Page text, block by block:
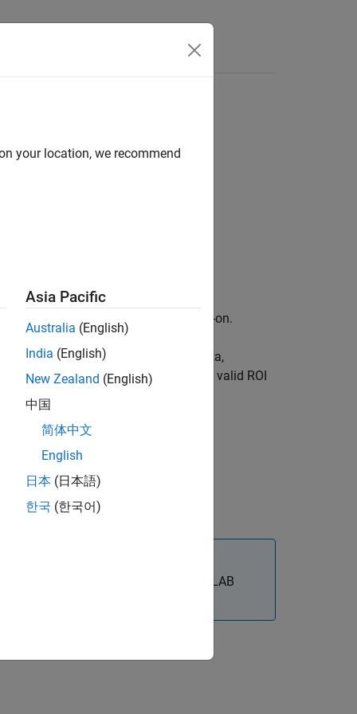
for Image Processing Toolbox add-on.
hyperspectral or multispectral data,
of interest (ROI) of the data. A valid ROI
MATLAB
your location, we recommend
Asia Pacific
Australia (English)
India (English)
New Zealand (English)
中国
简体中文
English
日本 (日本語)
한국 (한국어)